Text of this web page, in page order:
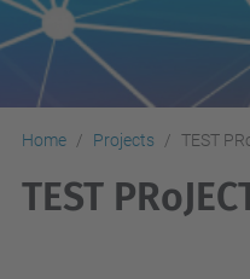
Home Projects TEST
TEST